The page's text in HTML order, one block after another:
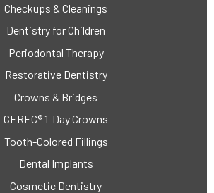
Checkups & Cleanings
Dentistry for Children
Periodontal Therapy
Restorative Dentistry
Crowns & Bridges
CEREC® 1-Day Crowns
Tooth-Colored Fillings
Dental Implants
Cosmetic Dentistry